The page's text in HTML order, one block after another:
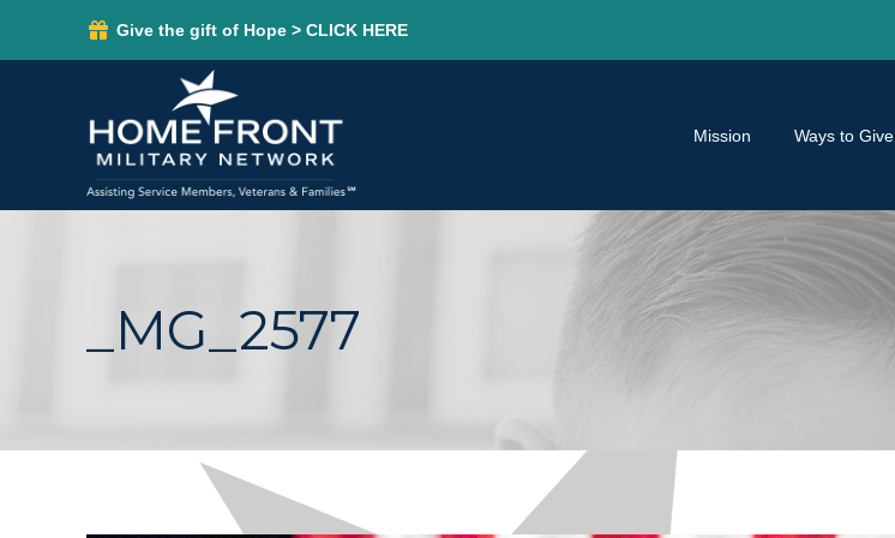
Give the gift of Hope > CLICK HERE
Mission Ways to Give
_MG_2577